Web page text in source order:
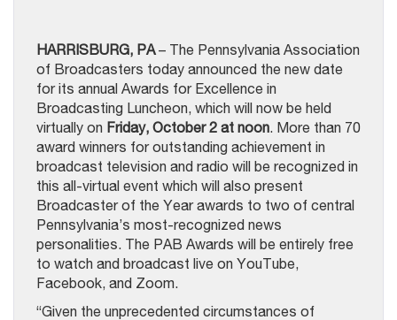
HARRISBURG, PA– The Pennsylvania Association
of Broadcasters today announced the new date
for its annual Awards for Excellence in
Broadcasting Luncheon, which will now be held
virtually on Friday, October 2 at noon. More than 70
award winners for outstanding achievement in
broadcast television and radio will be recognized in
this all-virtual event which will also present
Broadcaster of the Year awards to two of central
Pennsylvania’s most-recognized news
personalities. The PAB Awards will be entirely free
to watch and broadcast live on YouTube,
Facebook, and Zoom.
“Given the unprecedented circumstances of